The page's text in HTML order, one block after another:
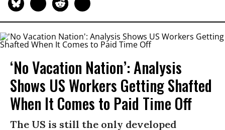
‘No Vacation Nation’: Analysis
Shows US Workers Getting Shafted
When It Comes to Paid Time Off
The US is still the only developed